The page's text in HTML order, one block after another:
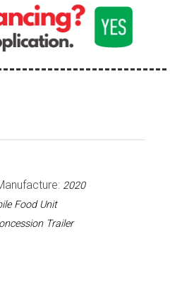
2020
Food Unit
Trailer